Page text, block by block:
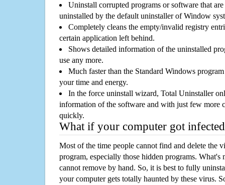
Uninstall corrupted programs or software that
uninstalled by the default uninstaller of Window
Completely cleans the empty/invalid registry
certain application left behind.
Shows detailed information of the uninstalled
use any more.
Much faster than the Standard Windows
your time and energy.
In the force uninstall wizard, Total Uninstaller
information of the software and with just few more
quickly.
What if your computer got
Most of the time people cannot find and delete the
program, especially those hidden programs. What's
cannot remove by hand. So, it is best to fully
your computer gets totally haunted by these virus.